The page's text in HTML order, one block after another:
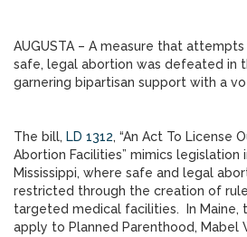
AUGUSTA – A measure that
safe, legal abortion was defeated in
garnering bipartisan support with a
The bill, LD 1312, “An Act To License
Abortion Facilities” mimics legislation
Mississippi, where safe and legal
restricted through the creation of
targeted medical facilities. In Maine,
apply to Planned Parenthood, Mabel